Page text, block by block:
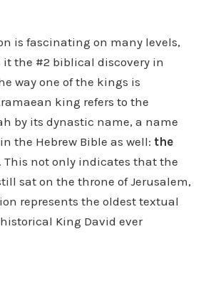
is fascinating on many levels,
the #2 biblical discovery in
way one of the kings is
king refers to the
by its dynastic name, a name
the Hebrew Bible as well: the
. This not only indicates that the
sat on the throne of Jerusalem,
represents the oldest textual
King David ever